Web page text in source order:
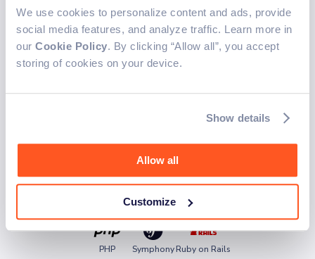
We use cookies to personalize content and ads, provide
social media features, and analyze traffic. Learn more in
our Cookie Policy. By clicking “Allow all”, you accept
storing of cookies on your device.
Show details
Allow all
Customize
streamline medical questionnaire management,
enabling healthcare professionals to create,
validate, and publish forms in hours.
Frontend
The frontend was designed to deliver a responsive and
TypeScript Javascript Next.js Angular
Backend
The backend was developed to efficiently handle data
and application logic.
PHP SymphonyRuby on Rails